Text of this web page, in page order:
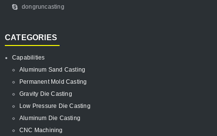
dongruncasting
CATEGORIES
Capabilities
Aluminum Sand Casting
Permanent Mold Casting
Gravity Die Casting
Low Pressure Die Casting
Aluminum Die Casting
CNC Machining